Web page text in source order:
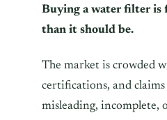
Buying a water filter is
than it should be.
The market is crowded
certifications, and
misleading, incomplete,